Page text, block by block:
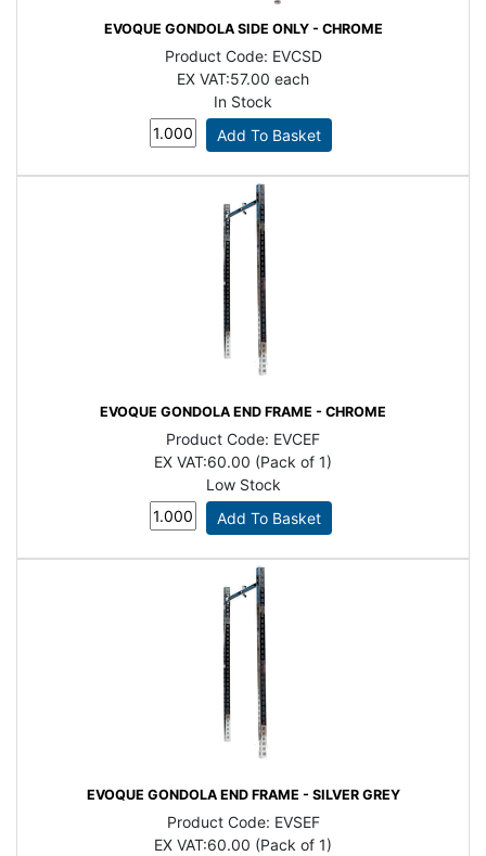
EVOQUE GONDOLA SIDE ONLY - CHROME
Product Code: EVCSD
EX VAT:57.00 each
In Stock
EVOQUE GONDOLA END FRAME - CHROME
Product Code: EVCEF
EX VAT:60.00 (Pack of 1)
Low Stock
EVOQUE GONDOLA END FRAME - SILVER GREY
Product Code: EVSEF
EX VAT:60.00 (Pack of 1)